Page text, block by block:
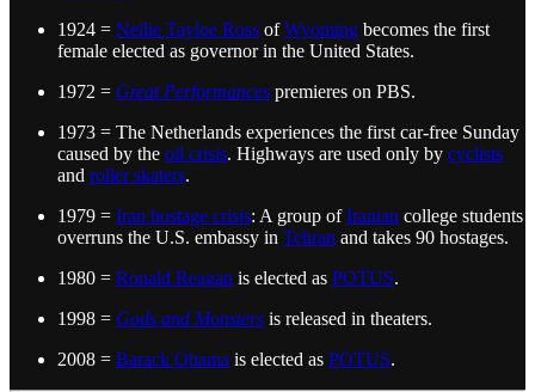
1924 = Nellie Tayloe Ross ofWyoming becomes the first
female elected as governor in the United States.
1972 = Great Performances premieres on PBS.
1973 = The Netherlands experiences the first car-free Sunday
caused by the oil crisis. Highways are used only by cyclists
and roller skaters.
1979 = Iran hostage crisis: A group ofIranian college students
overruns the U.S. embassy in Tehran and takes 90 hostages.
1980 = Ronald Reagan is elected as POTUS.
1998 = Gods and Monsters is released in theaters.
2008 = Barack Obama is elected as POTUS.